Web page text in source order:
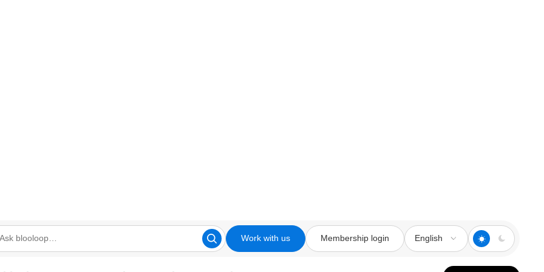
Work with us Membership login English